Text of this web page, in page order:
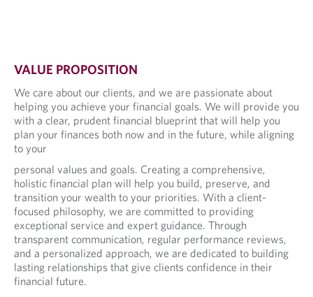
VALUE PROPOSITION
We care about our clients, and we are passionate about
helping you achieve your financial goals. We will provide you
with a clear, prudent financial blueprint that will help you
plan your finances both now and in the future, while aligning
to your
personal values and goals. Creating a comprehensive,
holistic financial plan will help you build, preserve, and
transition your wealth to your priorities. With a client-
focused philosophy, we are committed to providing
exceptional service and expert guidance. Through
transparent communication, regular performance reviews,
and a personalized approach, we are dedicated to building
lasting relationships that give clients confidence in their
financial future.